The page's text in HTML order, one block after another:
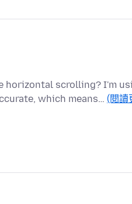
horizontal scrolling? I'm
which means… (閱讀